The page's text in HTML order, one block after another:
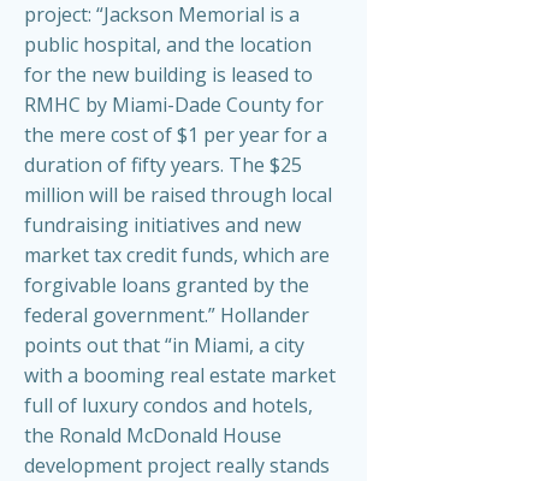
project: “Jackson Memorial is a
public hospital, and the location
for the new building is leased to
RMHC by Miami-Dade County for
the mere cost of $1 per year for a
duration of fifty years. The $25
million will be raised through local
fundraising initiatives and new
market tax credit funds, which are
forgivable loans granted by the
federal government.” Hollander
points out that “in Miami, a city
with a booming real estate market
full of luxury condos and hotels,
the Ronald McDonald House
development project really stands